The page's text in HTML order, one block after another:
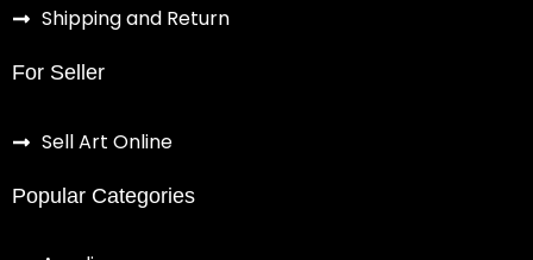
Shipping and Return
For Seller
Sell Art Online
Popular Categories